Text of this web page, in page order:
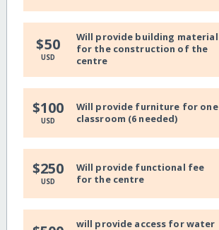
$50
USD
Will provide building material
for the construction of the
centre
$100
USD
Will provide furniture for one
classroom (6 needed)
$250
USD
Will provide functional fee
for the centre
will provide access for water